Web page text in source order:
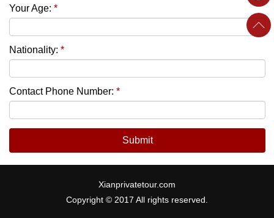
Your Age: *
Nationality: *
Contact Phone Number: *
Submit
Xianprivatetour.com
Copyright © 2017 All rights reserved.